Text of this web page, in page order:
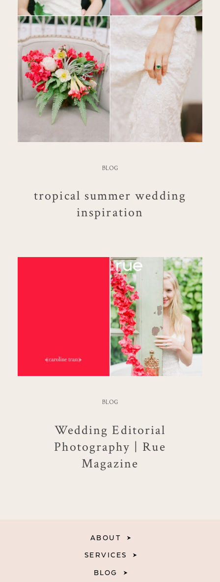
BLOG
tropical summer wedding
inspiration
BLOG
Wedding Editorial
Photography | Rue
Magazine
ABOUT
SERVICES
BLOG